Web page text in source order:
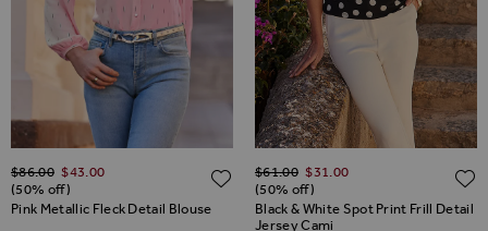
Pink Metallic Fleck Detail Blouse
Regular Price
$‌86.00 $‌43.00
(50% off)
ADD TO WISH LIST
Black & White Spot Print Frill Detail
Jersey Cami
Regular Price
$‌61.00 $‌31.00
(50% off)